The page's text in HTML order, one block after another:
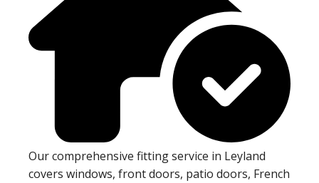
Our comprehensive fitting service in Leyland
covers windows, front doors, patio doors, French